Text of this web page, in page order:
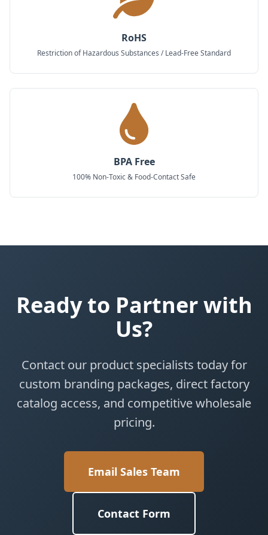
RoHS
Restriction of Hazardous Substances / Lead-Free Standard
BPA Free
100% Non-Toxic & Food-Contact Safe
Ready to Partner with
Us?
Contact our product specialists today for
custom branding packages, direct factory
catalog access, and competitive wholesale
pricing.
Email Sales Team
Contact Form